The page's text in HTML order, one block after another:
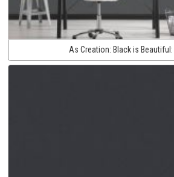
As Creation: Black is Beautiful: